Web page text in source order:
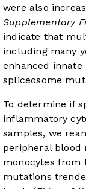
were also
Supplementary
indicate that
including many
enhanced
spliceosome
To determine if
inflammatory
samples, we
peripheral blood
monocytes from
mutations